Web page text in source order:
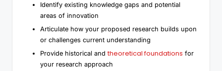
Identify existing knowledge gaps and potential
areas of innovation
Articulate how your proposed research builds upon
or challenges current understanding
Provide historical and theoretical foundations for
your research approach